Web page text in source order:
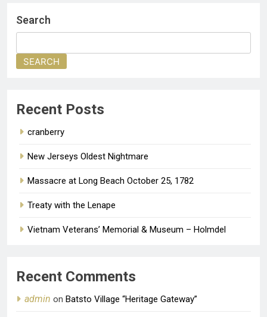
Search
SEARCH
Recent Posts
cranberry
New Jerseys Oldest Nightmare
Massacre at Long Beach October 25, 1782
Treaty with the Lenape
Vietnam Veterans’ Memorial & Museum – Holmdel
Recent Comments
admin on Batsto Village “Heritage Gateway”